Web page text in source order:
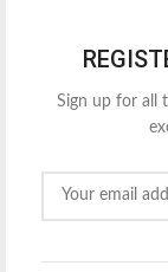
Sign up for all